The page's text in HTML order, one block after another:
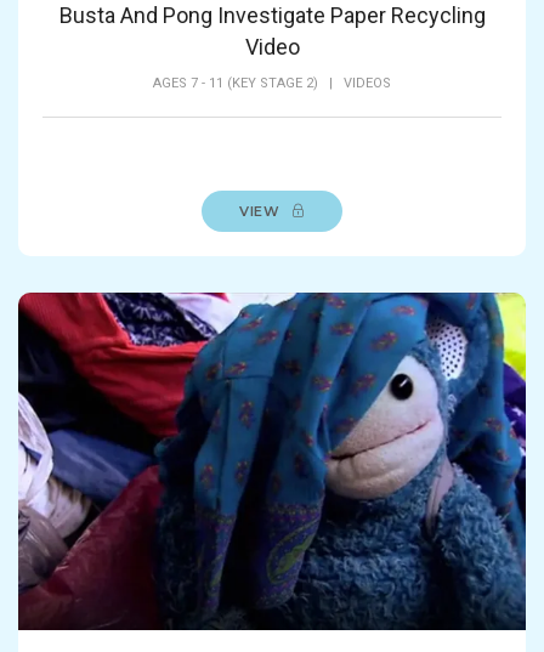
Busta And Pong Investigate Paper Recycling
Video
AGES 7 - 11 (KEY STAGE 2) | VIDEOS
VIEW